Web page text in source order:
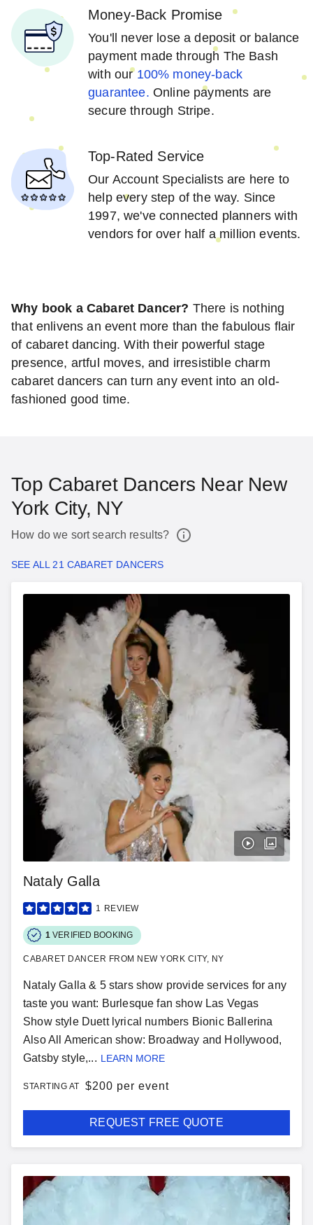
Money-Back Promise
You'll never lose a deposit or balance
payment made through The Bash
with our 100% money-back
guarantee. Online payments are
secure through Stripe.
Top-Rated Service
Our Account Specialists are here to
help every step of the way. Since
1997, we've connected planners with
vendors for over half a million events.
Why book a Cabaret Dancer? There is nothing
that enlivens an event more than the fabulous flair
of cabaret dancing. With their powerful stage
presence, artful moves, and irresistible charm
cabaret dancers can turn any event into an old-
fashioned good time.
Top Cabaret Dancers Near New
York City, NY
How do we sort search results?
SEE ALL 21 CABARET DANCERS
Nataly Galla
1 REVIEW
1 VERIFIED BOOKING
CABARET DANCER FROM NEW YORK CITY, NY
Nataly Galla & 5 stars show provide services for any
taste you want: Burlesque fan show Las Vegas
Show style Duett lyrical numbers Bionic Ballerina
Also All American show: Broadway and Hollywood,
Gatsby style,... LEARN MORE
STARTING AT $200 per event
REQUEST FREE QUOTE